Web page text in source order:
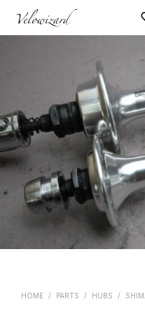
HOME / PARTS / HUBS /